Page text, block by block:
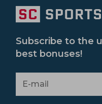
Subscribe to the
best bonuses!